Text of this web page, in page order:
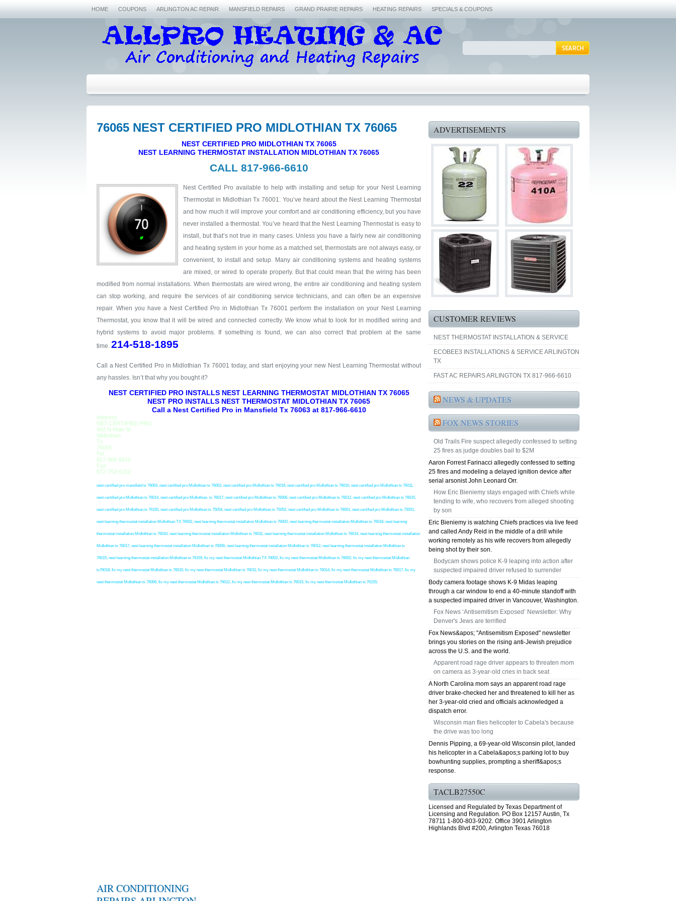
HOME COUPONS ARLINGTON AC REPAIR MANSFIELD REPAIRS GRAND PRAIRIE REPAIRS HEATING REPAIRS SPECIALS & COUPONS
76065 NEST CERTIFIED PRO MIDLOTHIAN TX 76065
NEST CERTIFIED PRO MIDLOTHIAN TX 76065
NEST LEARNING THERMOSTAT INSTALLATION MIDLOTHIAN TX 76065
CALL 817-966-6610
Nest Certified Pro available to help with installing and setup for your Nest Learning
Thermostat in Midlothian Tx 76001. You’ve heard about the Nest Learning Thermostat
and how much it will improve your comfort and air conditioning efficiency, but you have
never installed a thermostat. You’ve heard that the Nest Learning Thermostat is easy to
install, but that’s not true in many cases. Unless you have a fairly new air conditioning
and heating system in your home as a matched set, thermostats are not always easy, or
convenient, to install and setup. Many air conditioning systems and heating systems
are mixed, or wired to operate properly. But that could mean that the wiring has been
modified from normal installations. When thermostats are wired wrong, the entire air conditioning and heating system
can stop working, and require the services of air conditioning service technicians, and can often be an expensive
repair. When you have a Nest Certified Pro in Midlothian Tx 76001 perform the installation on your Nest Learning
Thermostat, you know that it will be wired and connected correctly. We know what to look for in modified wiring and
hybrid systems to avoid major problems. If something is found, we can also correct that problem at the same
time. 214-518-1895
Call a Nest Certified Pro in Midlothian Tx 76001 today, and start enjoying your new Nest Learning Thermostat without
any hassles. Isn’t that why you bought it?
NEST CERTIFIED PRO INSTALLS NEST LEARNING THERMOSTAT MIDLOTHIAN TX 76065
NEST PRO INSTALLS NEST THERMOSTAT MIDLOTHIAN TX 76065
Call a Nest Certified Pro in Mansfield Tx 76063 at 817-966-6610
Address
NET CERTIFIED PRO
942 N Main St
Midlothian
Tx
76065
Tel:
817-966-6610
Fax:
972-752-6212
nest certified pro mansfield tx 76063, nest certified pro Midlothian tx 76002, nest certified pro Midlothian tx 76018, nest certified pro Midlothian tx 76010, nest certified pro Midlothian tx 76011,
nest certified pro Midlothian tx 76014, nest certified pro Midlothian tx 76017, nest certified pro Midlothian tx 76006, nest certified pro Midlothian tx 76012, nest certified pro Midlothian tx 76015,
nest certified pro Midlothian tx 76155, nest certified pro Midlothian tx 75054, nest certified pro Midlothian tx 75052, nest certified pro Midlothian tx 76001, nest certified pro Midlothian tx 75051,
nest learning thermostat installation Midlothian TX 76002, nest learning thermostat installation Midlothian tx 76002, nest learning thermostat installation Midlothian tx 76018, nest learning
thermostat installation Midlothian tx 76010, nest learning thermostat installation Midlothian tx 76011, nest learning thermostat installation Midlothian tx 76014, nest learning thermostat installation
Midlothian tx 76017, nest learning thermostat installation Midlothian tx 76006, nest learning thermostat installation Midlothian tx 76012, nest learning thermostat installation Midlothian tx
76015, nest learning thermostat installation Midlothian tx 76155; fix my nest thermostat Midlothian TX 76002, fix my nest thermostat Midlothian tx 76002, fix my nest thermostat Midlothian
tx76018, fix my nest thermostat Midlothian tx 76010, fix my nest thermostat Midlothian tx 76011, fix my nest thermostat Midlothian tx 76014, fix my nest thermostat Midlothian tx 76017, fix my
nest thermostat Midlothian tx 76006, fix my nest thermostat Midlothian tx 76012, fix my nest thermostat Midlothian tx 76015, fix my nest thermostat Midlothian tx 76155;
ADVERTISEMENTS
CUSTOMER REVIEWS
NEST THERMOSTAT INSTALLATION & SERVICE
ECOBEE3 INSTALLATIONS & SERVICE ARLINGTON
TX
FAST AC REPAIRS ARLINGTON TX 817-966-6610
NEWS & UPDATES
FOX NEWS STORIES
Old Trails Fire suspect allegedly confessed to setting
25 fires as judge doubles bail to $2M
Aaron Forrest Farinacci allegedly confessed to setting
25 fires and modeling a delayed ignition device after
serial arsonist John Leonard Orr.
How Eric Bieniemy stays engaged with Chiefs while
tending to wife, who recovers from alleged shooting
by son
Eric Bieniemy is watching Chiefs practices via live feed
and called Andy Reid in the middle of a drill while
working remotely as his wife recovers from allegedly
being shot by their son.
Bodycam shows police K-9 leaping into action after
suspected impaired driver refused to surrender
Body camera footage shows K-9 Midas leaping
through a car window to end a 40-minute standoff with
a suspected impaired driver in Vancouver, Washington.
Fox News ‘Antisemitism Exposed’ Newsletter: Why
Denver's Jews are terrified
Fox News&apos; "Antisemitism Exposed" newsletter
brings you stories on the rising anti-Jewish prejudice
across the U.S. and the world.
Apparent road rage driver appears to threaten mom
on camera as 3-year-old cries in back seat
A North Carolina mom says an apparent road rage
driver brake-checked her and threatened to kill her as
her 3-year-old cried and officials acknowledged a
dispatch error.
Wisconsin man flies helicopter to Cabela's because
the drive was too long
Dennis Pipping, a 69-year-old Wisconsin pilot, landed
his helicopter in a Cabela&apos;s parking lot to buy
bowhunting supplies, prompting a sheriff&apos;s
response.
TACLB27550C
Licensed and Regulated by Texas Department of
Licensing and Regulation. PO Box 12157 Austin, Tx
78711 1-800-803-9202. Office 3901 Arlington
Highlands Blvd #200, Arlington Texas 76018
AIR CONDITIONING